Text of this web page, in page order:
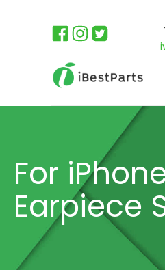
For
Earpiece